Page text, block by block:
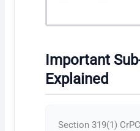
Important
Explained
Section 319(1) CrPC